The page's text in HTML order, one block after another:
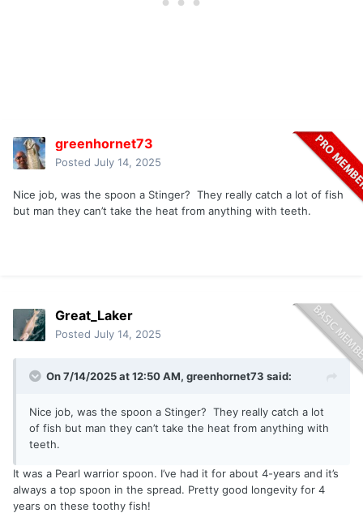
greenhornet73
Posted July 14, 2025
Nice job, was the spoon a Stinger? They really catch a lot of fish
but man they can’t take the heat from anything with teeth.
Great_Laker
Posted July 14, 2025
On 7/14/2025 at 12:50 AM, greenhornet73 said:
Nice job, was the spoon a Stinger? They really catch a lot
of fish but man they can’t take the heat from anything with
teeth.
It was a Pearl warrior spoon. I’ve had it for about 4-years and it’s
always a top spoon in the spread. Pretty good longevity for 4
years on these toothy fish!